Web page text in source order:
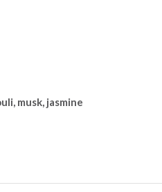
musk, jasmine